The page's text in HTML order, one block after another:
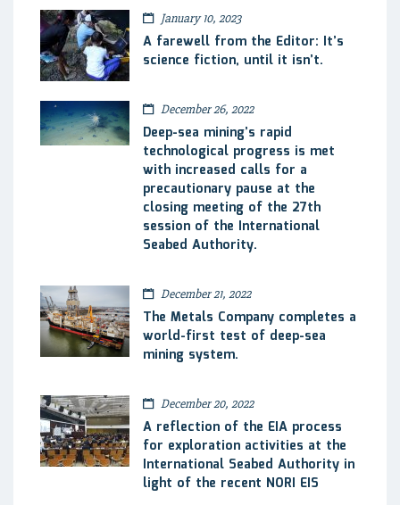
January 10, 2023
A farewell from the Editor: It’s
science fiction, until it isn’t.
December 26, 2022
Deep-sea mining’s rapid
technological progress is met
with increased calls for a
precautionary pause at the
closing meeting of the 27th
session of the International
Seabed Authority.
December 21, 2022
The Metals Company completes a
world-first test of deep-sea
mining system.
December 20, 2022
A reflection of the EIA process
for exploration activities at the
International Seabed Authority in
light of the recent NORI EIS